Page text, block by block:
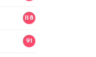
118
91